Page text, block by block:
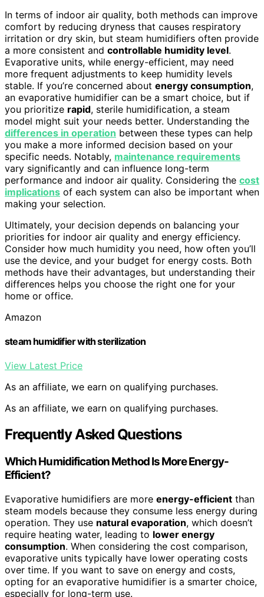
In terms of indoor air quality, both methods can improve
comfort by reducing dryness that causes respiratory
irritation or dry skin, but steam humidifiers often provide
a more consistent and controllable humidity level.
Evaporative units, while energy-efficient, may need
more frequent adjustments to keep humidity levels
stable. If you’re concerned about energy consumption,
an evaporative humidifier can be a smart choice, but if
you prioritize rapid, sterile humidification, a steam
model might suit your needs better. Understanding the
differences in operation between these types can help
you make a more informed decision based on your
specific needs. Notably, maintenance requirements
vary significantly and can influence long-term
performance and indoor air quality. Considering the cost
implications of each system can also be important when
making your selection.
Ultimately, your decision depends on balancing your
priorities for indoor air quality and energy efficiency.
Consider how much humidity you need, how often you’ll
use the device, and your budget for energy costs. Both
methods have their advantages, but understanding their
differences helps you choose the right one for your
home or office.
Amazon
steam humidifier with sterilization
View Latest Price
As an affiliate, we earn on qualifying purchases.
As an affiliate, we earn on qualifying purchases.
Frequently Asked Questions
Which Humidification Method Is More Energy-
Efficient?
Evaporative humidifiers are more energy-efficient than
steam models because they consume less energy during
operation. They use natural evaporation, which doesn’t
require heating water, leading to lower energy
consumption. When considering the cost comparison,
evaporative units typically have lower operating costs
over time. If you want to save on energy and costs,
opting for an evaporative humidifier is a smarter choice,
especially for long-term use.